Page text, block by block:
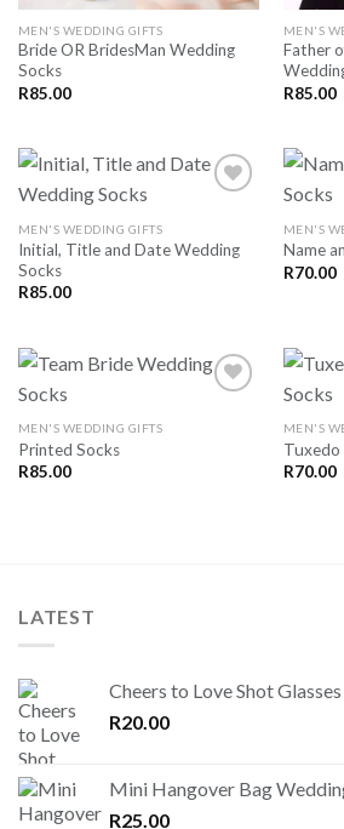
MEN'S WEDDING GIFTS
Bride OR BridesMan Wedding
Socks
R85.00
MEN'S
Father
R85.00
SAVE
MEN'S WEDDING GIFTS
Initial, Title and Date Wedding
Socks
R85.00
MEN'S
Name
R70.00
MEN'S WEDDING GIFTS
Printed Socks
R85.00
MEN'S
Tuxedo
R70.00
LATEST
Cheers to Love Shot Glasses
R20.00
Mini Hangover Bag
R25.00